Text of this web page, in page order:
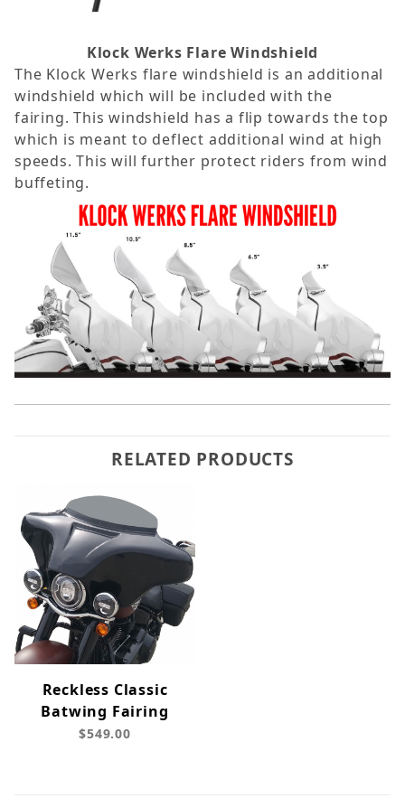
Klock Werks Flare Windshield
The Klock Werks flare windshield is an additional
windshield which will be included with the
fairing. This windshield has a flip towards the top
which is meant to deflect additional wind at high
speeds. This will further protect riders from wind
buffeting.
RELATED PRODUCTS
Reckless Classic
Batwing Fairing
$549.00